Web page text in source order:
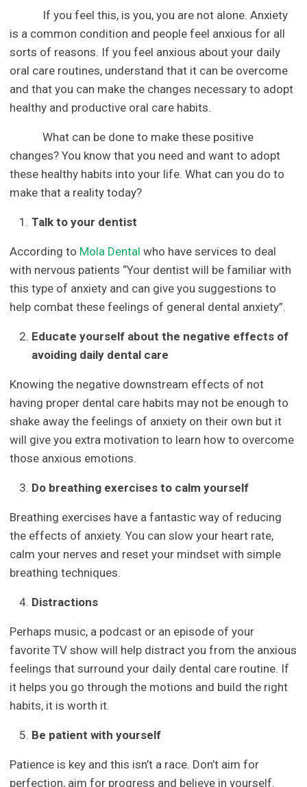
If you feel this, is you, you are not alone. Anxiety
is a common condition and people feel anxious for all
sorts of reasons. If you feel anxious about your daily
oral care routines, understand that it can be overcome
and that you can make the changes necessary to adopt
healthy and productive oral care habits.
What can be done to make these positive
changes? You know that you need and want to adopt
these healthy habits into your life. What can you do to
make that a reality today?
Talk to your dentist
According to Mola Dental who have services to deal
with nervous patients “Your dentist will be familiar with
this type of anxiety and can give you suggestions to
help combat these feelings of general dental anxiety”.
Educate yourself about the negative effects of
avoiding daily dental care
Knowing the negative downstream effects of not
having proper dental care habits may not be enough to
shake away the feelings of anxiety on their own but it
will give you extra motivation to learn how to overcome
those anxious emotions.
Do breathing exercises to calm yourself
Breathing exercises have a fantastic way of reducing
the effects of anxiety. You can slow your heart rate,
calm your nerves and reset your mindset with simple
breathing techniques.
Distractions
Perhaps music, a podcast or an episode of your
favorite TV show will help distract you from the anxious
feelings that surround your daily dental care routine. If
it helps you go through the motions and build the right
habits, it is worth it.
Be patient with yourself
Patience is key and this isn’t a race. Don’t aim for
perfection, aim for progress and believe in yourself.